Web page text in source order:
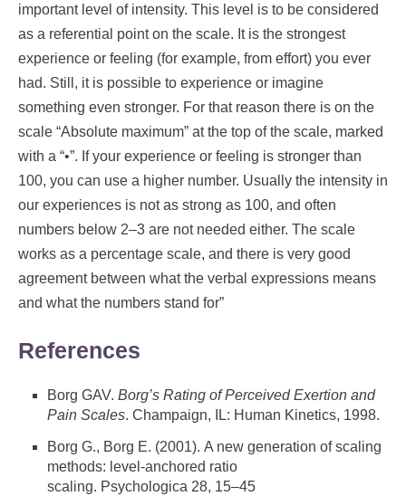
important level of intensity. This level is to be considered
as a referential point on the scale. It is the strongest
experience or feeling (for example, from effort) you ever
had. Still, it is possible to experience or imagine
something even stronger. For that reason there is on the
scale “Absolute maximum” at the top of the scale, marked
with a “•”. If your experience or feeling is stronger than
100, you can use a higher number. Usually the intensity in
our experiences is not as strong as 100, and often
numbers below 2–3 are not needed either. The scale
works as a percentage scale, and there is very good
agreement between what the verbal expressions means
and what the numbers stand for”
References
Borg GAV. Borg’s Rating of Perceived Exertion and
Pain Scales. Champaign, IL: Human Kinetics, 1998.
Borg G., Borg E. (2001). A new generation of scaling
methods: level-anchored ratio
scaling. Psychologica 28, 15–45